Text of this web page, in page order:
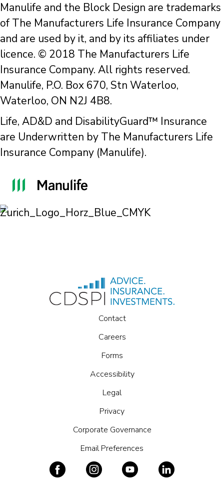
Manulife and the Block Design are trademarks
of The Manufacturers Life Insurance Company
and are used by it, and by its affiliates under
licence. © 2018 The Manufacturers Life
Insurance Company. All rights reserved.
Manulife, P.O. Box 670, Stn Waterloo,
Waterloo, ON N2J 4B8.
Life, AD&D and DisabilityGuard™ Insurance
are Underwritten by The Manufacturers Life
Insurance Company (Manulife).
Contact
Careers
Forms
Accessibility
Legal
Privacy
Corporate Governance
Email Preferences